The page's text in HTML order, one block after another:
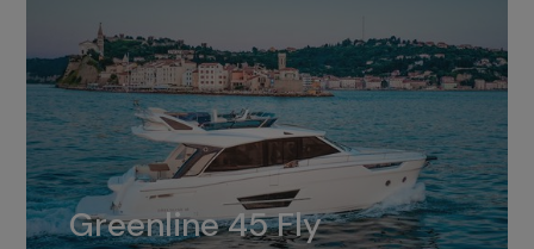
Greenline 45 Fly
Greenline 45 Fly
The standard for Greenline 45 Fly is a
dual installation of 8LV370.